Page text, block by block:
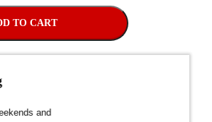
TO CART
24-48 Hours (Weekends and